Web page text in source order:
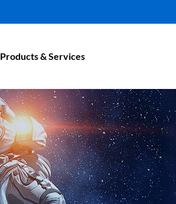
Products & Services